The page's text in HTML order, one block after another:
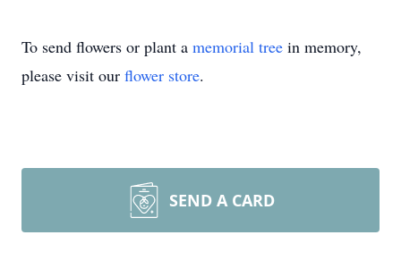
To send flowers or plant a memorial tree in memory,
please visit our flower store.
SEND A CARD